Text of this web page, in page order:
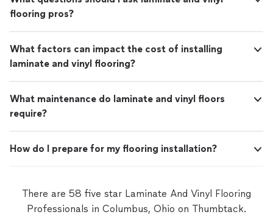
flooring pros?
What factors can impact the cost of installing
laminate and vinyl flooring?
What maintenance do laminate and vinyl floors
require?
How do I prepare for my flooring installation?
There are 58 five star Laminate And Vinyl Flooring
Professionals in Columbus, Ohio on Thumbtack.